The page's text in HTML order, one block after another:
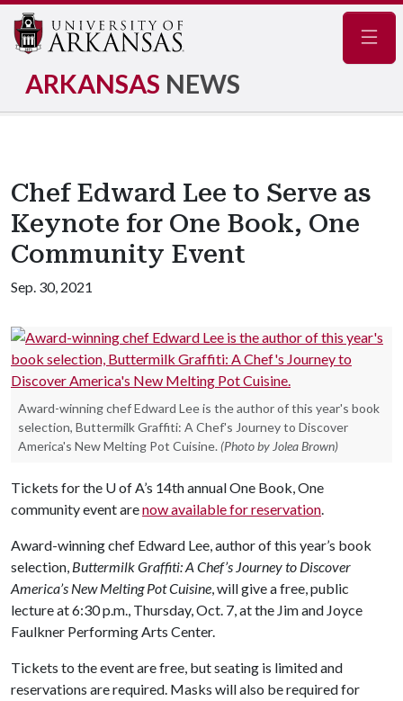
ARKANSAS NEWS
Chef Edward Lee to Serve as
Keynote for One Book, One
Community Event
Sep. 30, 2021
Award-winning chef Edward Lee is the author of this year's book
selection, Buttermilk Graffiti: A Chef's Journey to Discover
America's New Melting Pot Cuisine. (Photo by Jolea Brown)
Tickets for the U of A’s 14th annual One Book, One
community event arenow available for reservation.
Award-winning chef Edward Lee, author of this year’s book
selection, Buttermilk Graffiti: A Chef’s Journey to Discover
America’s New Melting Pot Cuisine, will give a free, public
lecture at 6:30 p.m., Thursday, Oct. 7, at the Jim and Joyce
Faulkner Performing Arts Center.
Tickets to the event are free, but seating is limited and
reservations are required. Masks will also be required for